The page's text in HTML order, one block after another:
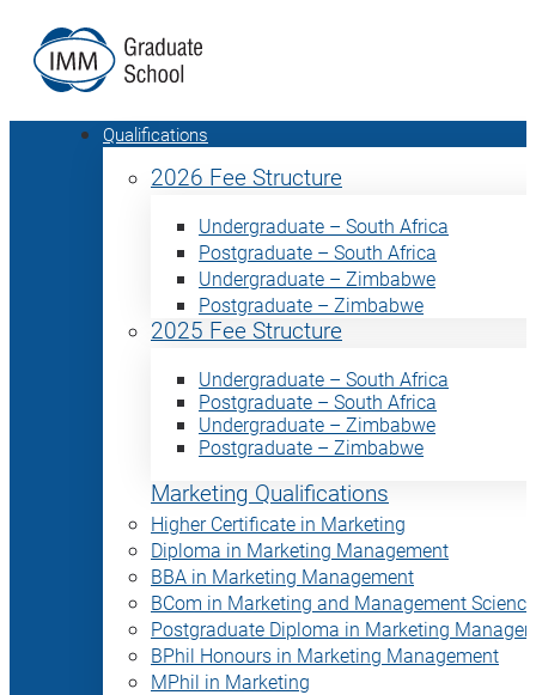
Qualifications
2026 Fee Structure
Undergraduate – South Africa
Postgraduate – South Africa
Undergraduate – Zimbabwe
Postgraduate – Zimbabwe
2025 Fee Structure
Undergraduate – South Africa
Postgraduate – South Africa
Undergraduate – Zimbabwe
Postgraduate – Zimbabwe
Marketing Qualifications
Higher Certificate in Marketing
Diploma in Marketing Management
BBA in Marketing Management
BCom in Marketing and Management Science
Postgraduate Diploma in Marketing
BPhil Honours in Marketing Management
MPhil in Marketing